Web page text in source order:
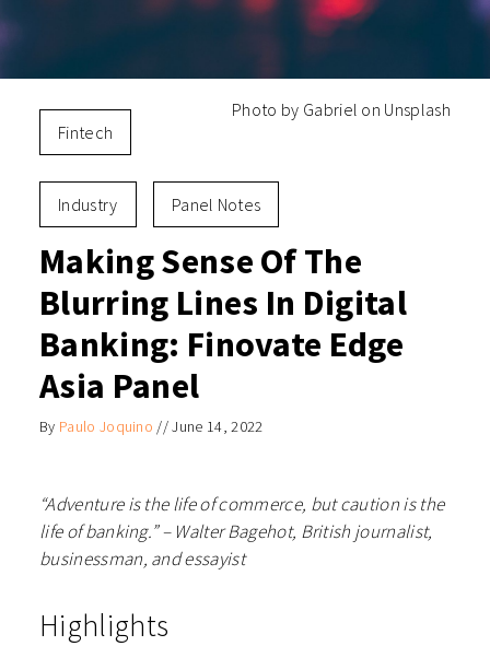
Photo by Gabriel on Unsplash
Fintech
Industry Panel Notes
Making Sense Of The
Blurring Lines In Digital
Banking: Finovate Edge
Asia Panel
By Paulo Joquino //June 14, 2022
“Adventure is the life of commerce, but caution is the
life of banking.” – Walter Bagehot, British journalist,
businessman, and essayist
Highlights